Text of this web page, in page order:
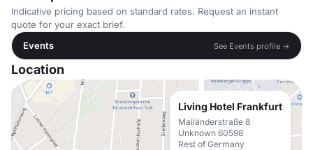
Indicative pricing based on standard rates. Request an instant
quote for your exact brief.
Events
See Events profile →
Location
Living Hotel Frankfurt
Mailänderstraße 8
Unknown 60598
Rest of Germany